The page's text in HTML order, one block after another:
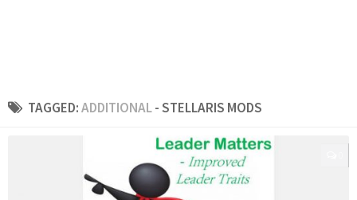
TAGGED:ADDITIONAL- STELLARIS MODS